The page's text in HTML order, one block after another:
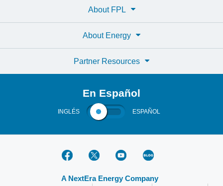
About FPL
About Energy
Partner Resources
En Español
INGLÉS ESPAÑOL
A NextEra Energy Company